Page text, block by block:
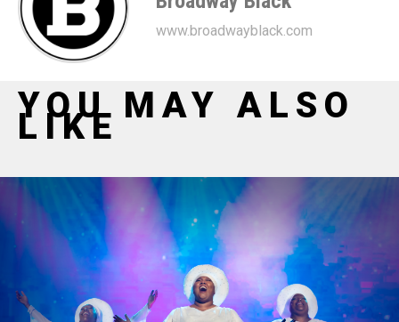
www.broadwayblack.com
YOU MAY ALSO
LIKE